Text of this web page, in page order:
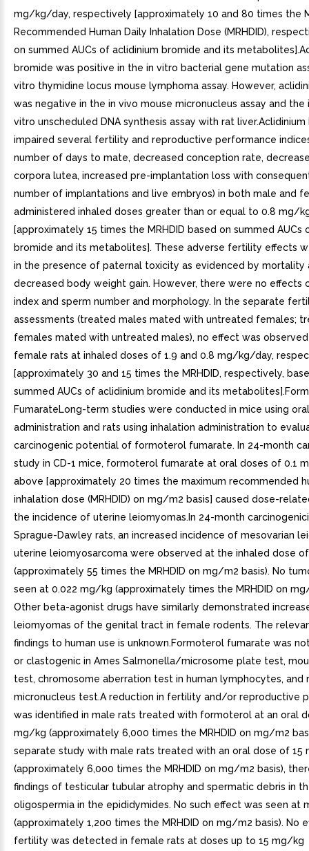
mg/kg/day, respectively [approximately 10 and 80 times the
Recommended Human Daily Inhalation Dose (MRHDID),
on summed AUCs of aclidinium bromide and its
bromide was positive in the in vitro bacterial gene mutation
vitro thymidine locus mouse lymphoma assay. However,
was negative in the in vivo mouse micronucleus assay and
vitro unscheduled DNA synthesis assay with rat
impaired several fertility and reproductive performance
number of days to mate, decreased conception rate,
corpora lutea, increased pre-implantation loss with
number of implantations and live embryos) in both male and
administered inhaled doses greater than or equal to 0.8 mg/
[approximately 15 times the MRHDID based on summed AUCs
bromide and its metabolites]. These adverse fertility effects
in the presence of paternal toxicity as evidenced by mortality
decreased body weight gain. However, there were no effects
index and sperm number and morphology. In the separate
assessments (treated males mated with untreated females;
females mated with untreated males), no effect was
female rats at inhaled doses of 1.9 and 0.8 mg/kg/day,
[approximately 30 and 15 times the MRHDID, respectively,
summed AUCs of aclidinium bromide and its
FumarateLong-term studies were conducted in mice using oral
administration and rats using inhalation administration to
carcinogenic potential of formoterol fumarate. In 24-month
study in CD-1 mice, formoterol fumarate at oral doses of 0.1
above [approximately 20 times the maximum recommended
inhalation dose (MRHDID) on mg/m2 basis] caused dose-
the incidence of uterine leiomyomas.In 24-month
Sprague-Dawley rats, an increased incidence of mesovarian
uterine leiomyosarcoma were observed at the inhaled dose
(approximately 55 times the MRHDID on mg/m2 basis). No
seen at 0.022 mg/kg (approximately times the MRHDID on
Other beta-agonist drugs have similarly demonstrated
leiomyomas of the genital tract in female rodents. The
findings to human use is unknown.Formoterol fumarate was
or clastogenic in Ames Salmonella/microsome plate test,
test, chromosome aberration test in human lymphocytes, and
micronucleus test.A reduction in fertility and/or reproductive
was identified in male rats treated with formoterol at an oral
mg/kg (approximately 6,000 times the MRHDID on mg/m2
separate study with male rats treated with an oral dose of 15
(approximately 6,000 times the MRHDID on mg/m2 basis),
findings of testicular tubular atrophy and spermatic debris in
oligospermia in the epididymides. No such effect was seen at
(approximately 1,200 times the MRHDID on mg/m2 basis). No
fertility was detected in female rats at doses up to 15 mg/kg